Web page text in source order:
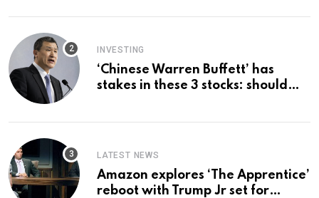
INVESTING
‘Chinese Warren Buffett’ has
stakes in these 3 stocks: should
LATEST NEWS
Amazon explores ‘The Apprentice’
reboot with Trump Jr set for